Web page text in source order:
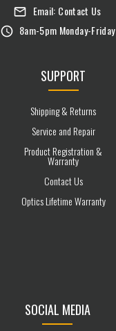
Email: Contact Us
8am-5pm Monday-Friday
SUPPORT
Shipping & Returns
Service and Repair
Product Registration &
Warranty
Contact Us
Optics Lifetime Warranty
SOCIAL MEDIA